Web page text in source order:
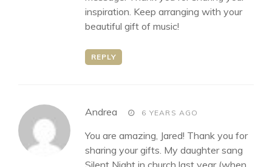
inspiration. Keep arranging with your
beautiful gift of music!
REPLY
Andrea says: 6 YEARS AGO
You are amazing, Jared! Thank you for
sharing your gifts. My daughter sang
Silent Night in church last year (when